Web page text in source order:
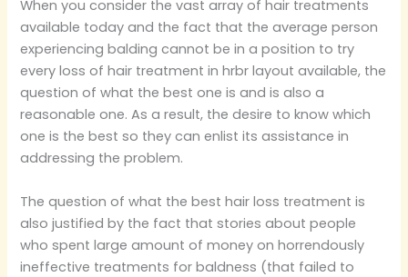
When you consider the vast array of hair treatments
available today and the fact that the average person
experiencing balding cannot be in a position to try
every loss of hair treatment in hrbr layout available, the
question of what the best one is and is also a
reasonable one. As a result, the desire to know which
one is the best so they can enlist its assistance in
addressing the problem.
The question of what the best hair loss treatment is
also justified by the fact that stories about people
who spent large amount of money on horrendously
ineffective treatments for baldness (that failed to